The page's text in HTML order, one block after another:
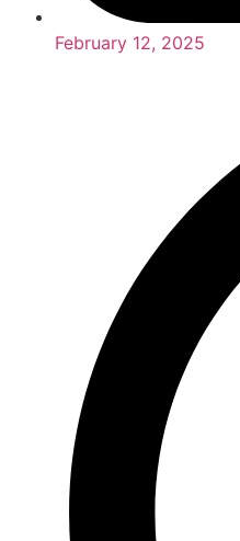
February 12, 2025